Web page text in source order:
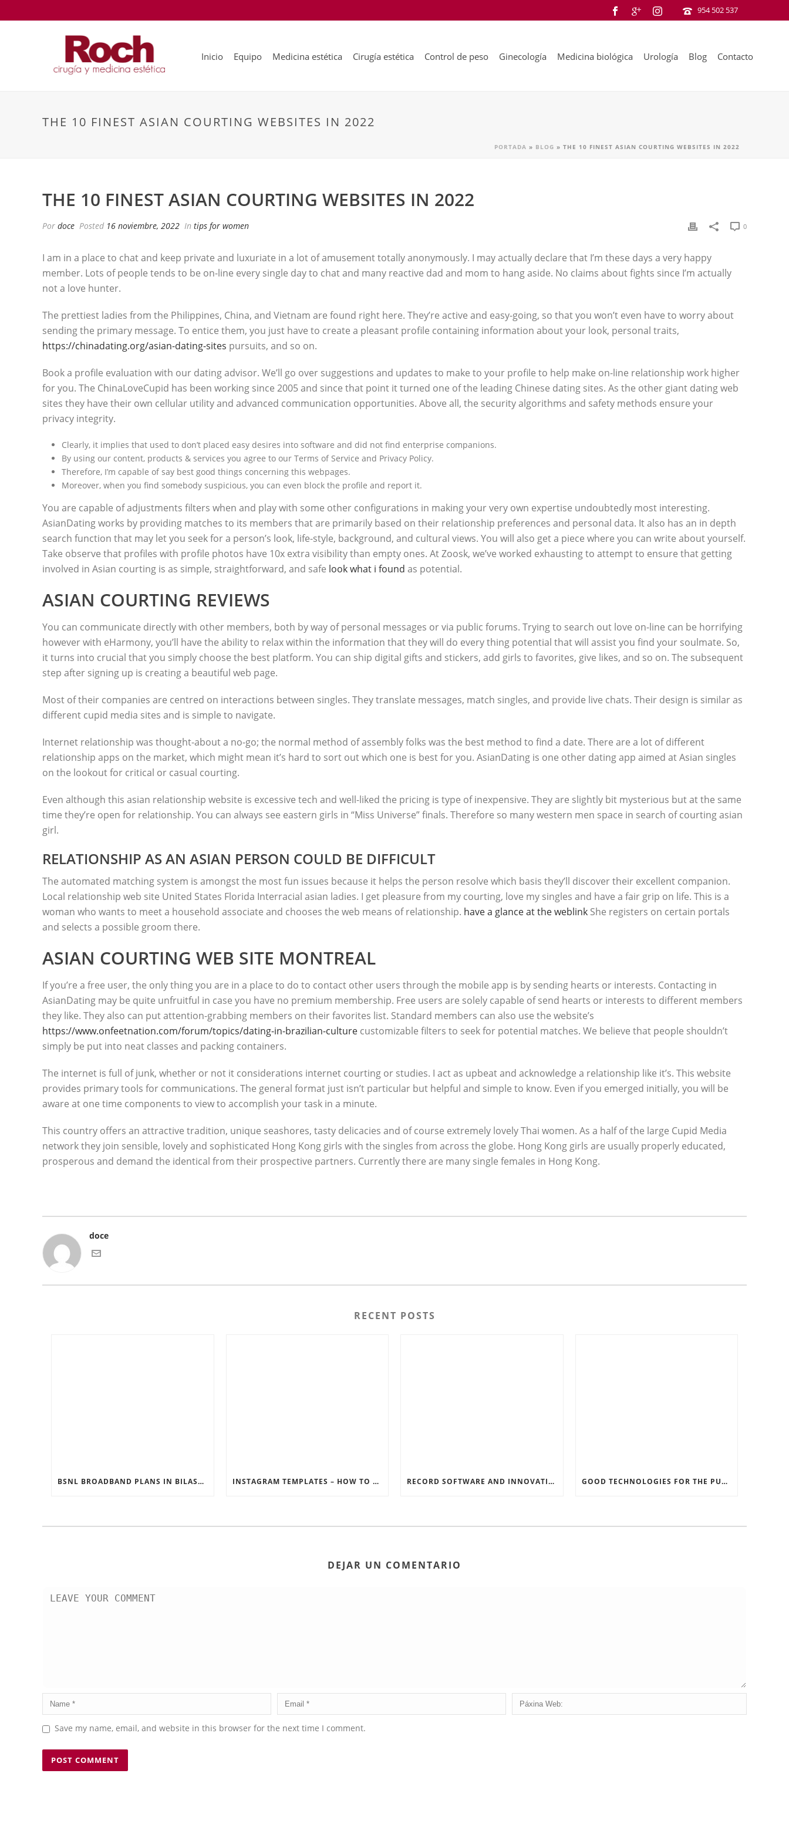
954 502 537
Inicio Equipo Medicina estética Cirugía estética Control de peso Ginecología Medicina biológica Urología Blog Contacto
THE 10 FINEST ASIAN COURTING WEBSITES IN 2022
PORTADA » BLOG » THE 10 FINEST ASIAN COURTING WEBSITES IN 2022
THE 10 FINEST ASIAN COURTING WEBSITES IN 2022
Por doce Posted 16 noviembre, 2022 In tips for women 0
I am in a place to chat and keep private and luxuriate in a lot of amusement totally anonymously. I may actually declare that I’m these days a very happy
member. Lots of people tends to be on-line every single day to chat and many reactive dad and mom to hang aside. No claims about fights since I’m actually
not a love hunter.
The prettiest ladies from the Philippines, China, and Vietnam are found right here. They’re active and easy-going, so that you won’t even have to worry about
sending the primary message. To entice them, you just have to create a pleasant profile containing information about your look, personal traits,
https://chinadating.org/asian-dating-sites pursuits, and so on.
Book a profile evaluation with our dating advisor. We’ll go over suggestions and updates to make to your profile to help make on-line relationship work higher
for you. The ChinaLoveCupid has been working since 2005 and since that point it turned one of the leading Chinese dating sites. As the other giant dating web
sites they have their own cellular utility and advanced communication opportunities. Above all, the security algorithms and safety methods ensure your
privacy integrity.
Clearly, it implies that used to don’t placed easy desires into software and did not find enterprise companions.
By using our content, products & services you agree to our Terms of Service and Privacy Policy.
Therefore, I’m capable of say best good things concerning this webpages.
Moreover, when you find somebody suspicious, you can even block the profile and report it.
You are capable of adjustments filters when and play with some other configurations in making your very own expertise undoubtedly most interesting.
AsianDating works by providing matches to its members that are primarily based on their relationship preferences and personal data. It also has an in depth
search function that may let you seek for a person’s look, life-style, background, and cultural views. You will also get a piece where you can write about yourself.
Take observe that profiles with profile photos have 10x extra visibility than empty ones. At Zoosk, we’ve worked exhausting to attempt to ensure that getting
involved in Asian courting is as simple, straightforward, and safe look what i found as potential.
ASIAN COURTING REVIEWS
You can communicate directly with other members, both by way of personal messages or via public forums. Trying to search out love on-line can be horrifying
however with eHarmony, you’ll have the ability to relax within the information that they will do every thing potential that will assist you find your soulmate. So,
it turns into crucial that you simply choose the best platform. You can ship digital gifts and stickers, add girls to favorites, give likes, and so on. The subsequent
step after signing up is creating a beautiful web page.
Most of their companies are centred on interactions between singles. They translate messages, match singles, and provide live chats. Their design is similar as
different cupid media sites and is simple to navigate.
Internet relationship was thought-about a no-go; the normal method of assembly folks was the best method to find a date. There are a lot of different
relationship apps on the market, which might mean it’s hard to sort out which one is best for you. AsianDating is one other dating app aimed at Asian singles
on the lookout for critical or casual courting.
Even although this asian relationship website is excessive tech and well-liked the pricing is type of inexpensive. They are slightly bit mysterious but at the same
time they’re open for relationship. You can always see eastern girls in “Miss Universe” finals. Therefore so many western men space in search of courting asian
girl.
RELATIONSHIP AS AN ASIAN PERSON COULD BE DIFFICULT
The automated matching system is amongst the most fun issues because it helps the person resolve which basis they’ll discover their excellent companion.
Local relationship web site United States Florida Interracial asian ladies. I get pleasure from my courting, love my singles and have a fair grip on life. This is a
woman who wants to meet a household associate and chooses the web means of relationship. have a glance at the weblink She registers on certain portals
and selects a possible groom there.
ASIAN COURTING WEB SITE MONTREAL
If you’re a free user, the only thing you are in a place to do to contact other users through the mobile app is by sending hearts or interests. Contacting in
AsianDating may be quite unfruitful in case you have no premium membership. Free users are solely capable of send hearts or interests to different members
they like. They also can put attention-grabbing members on their favorites list. Standard members can also use the website’s
https://www.onfeetnation.com/forum/topics/dating-in-brazilian-culture customizable filters to seek for potential matches. We believe that people shouldn’t
simply be put into neat classes and packing containers.
The internet is full of junk, whether or not it considerations internet courting or studies. I act as upbeat and acknowledge a relationship like it’s. This website
provides primary tools for communications. The general format just isn’t particular but helpful and simple to know. Even if you emerged initially, you will be
aware at one time components to view to accomplish your task in a minute.
This country offers an attractive tradition, unique seashores, tasty delicacies and of course extremely lovely Thai women. As a half of the large Cupid Media
network they join sensible, lovely and sophisticated Hong Kong girls with the singles from across the globe. Hong Kong girls are usually properly educated,
prosperous and demand the identical from their prospective partners. Currently there are many single females in Hong Kong.
doce
RECENT POSTS
BSNL BROADBAND PLANS IN BILASPUR INSTAGRAM TEMPLATES – HOW TO GET THE MOST OUT OF THE SOCIAL MEDIA FEEDS RECORD SOFTWARE AND INNOVATIONS GOOD TECHNOLOGIES FOR THE PURPOSE OF TRAFFIC
DEJAR UN COMENTARIO
Save my name, email, and website in this browser for the next time I comment.